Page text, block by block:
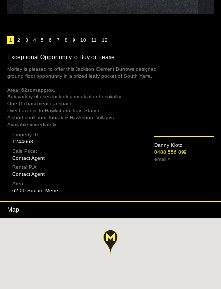
1 2 3 4 5 6 7 8 9 10 11 12
Exceptional Opportunity to Buy or Lease
Morley is pleased to offer this Jackson Clement Burrows designed
ground floor opportunity in a prized leafy pocket of South Yarra.
Area: 62sqm approx.
Suit variety of uses including medical or hospitality
One (1) basement car space
Direct access to Hawksburn Train Station
A short stroll from Toorak & Hawksburn Villages
Available immediately
Danny Klotz
0488 556 899
email »
Property ID:
1244663
Sale Price:
Contact Agent
Rental P.A:
Contact Agent
Area:
62.00 Square Metre
Map